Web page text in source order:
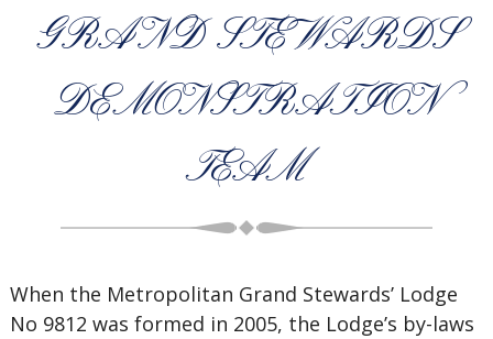
GRAND STEWARDS
DEMONSTRATION
TEAM
When the Metropolitan Grand Stewards’ Lodge
No 9812 was formed in 2005, the Lodge’s by-laws